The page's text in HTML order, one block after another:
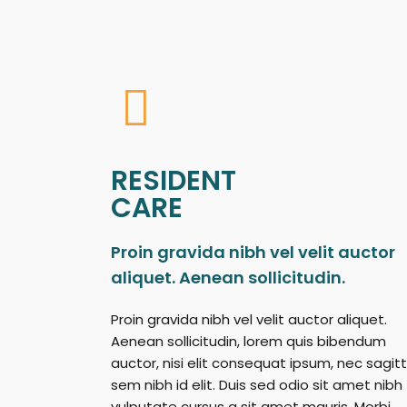
RESIDENT
CARE
Proin gravida nibh vel velit auctor
aliquet. Aenean sollicitudin.
Proin gravida nibh vel velit auctor aliquet.
Aenean sollicitudin, lorem quis bibendum
auctor, nisi elit consequat ipsum, nec
sem nibh id elit. Duis sed odio sit amet nibh